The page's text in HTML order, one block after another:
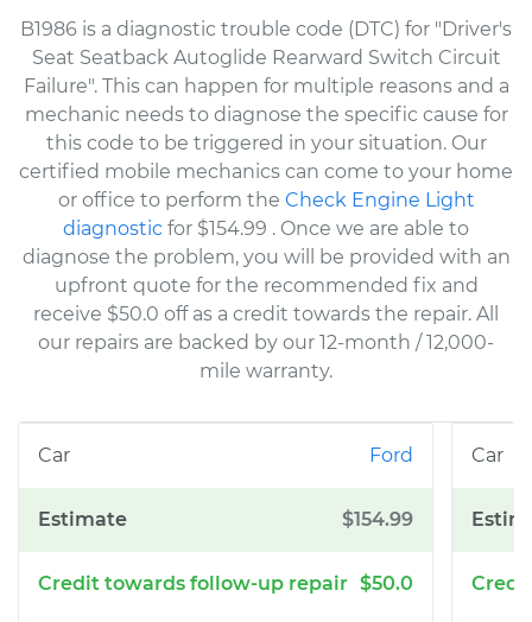
B1986 is a diagnostic trouble code (DTC) for "Driver's
Seat Seatback Autoglide Rearward Switch Circuit
Failure". This can happen for multiple reasons and a
mechanic needs to diagnose the specific cause for
this code to be triggered in your situation. Our
certified mobile mechanics can come to your home
or office to perform the Check Engine Light
diagnostic for $154.99 . Once we are able to
diagnose the problem, you will be provided with an
upfront quote for the recommended fix and
receive $50.0 off as a credit towards the repair. All
our repairs are backed by our 12-month / 12,000-
mile warranty.
Ford
$154.99
$50.0